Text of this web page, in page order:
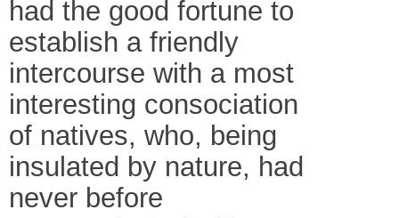
had the good fortune to
establish a friendly
intercourse with a most
interesting consociation
of natives, who, being
insulated by nature, had
never before